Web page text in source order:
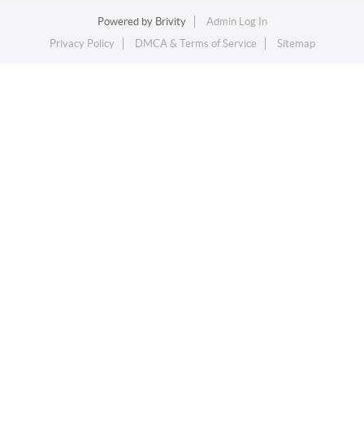
Powered by Brivity
Admin Log In
Privacy Policy
DMCA & Terms of Service Sitemap